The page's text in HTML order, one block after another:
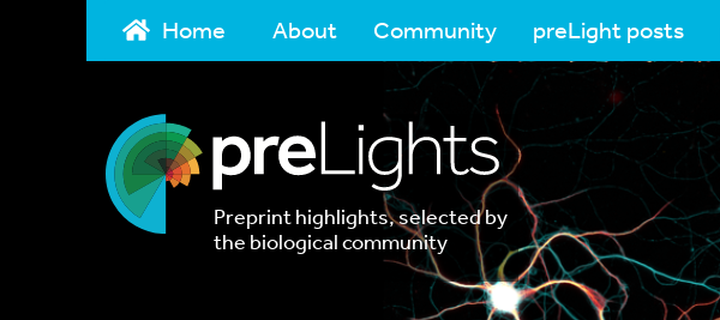
Home About Community preLight posts
Preprint highlights, selected by
the biological community